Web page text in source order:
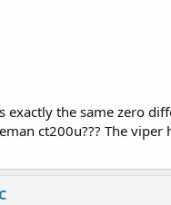
exactly the same zero
ct200u??? The viper